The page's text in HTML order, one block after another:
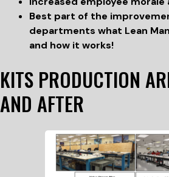
Best part of the
departments what Lean
and how it works!
KITS PRODUCTION
AND AFTER